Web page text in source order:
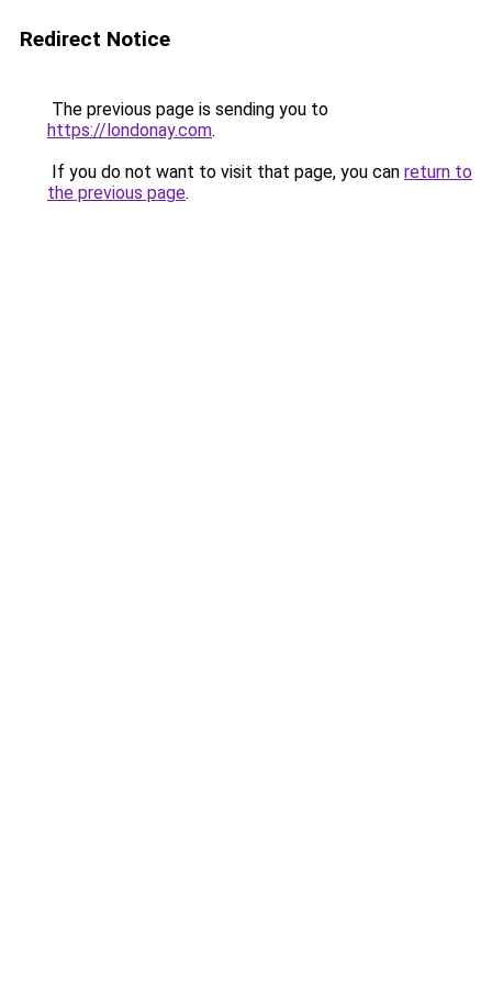
Redirect Notice
The previous page is sending you to
https://londonay.com.
If you do not want to visit that page, you can return to
the previous page.